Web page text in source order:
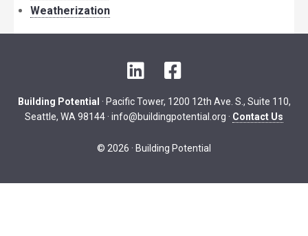
Weatherization
LinkedIn
Building Potential · Pacific Tower, 1200 12th Ave. S., Suite 110,
Seattle, WA 98144 · info@buildingpotential.org · Contact Us
© 2026 · Building Potential